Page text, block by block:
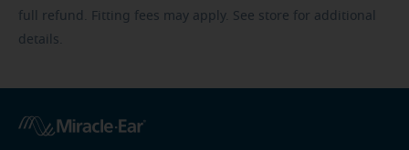
full refund. Fitting fees may apply. See store for additional
details.